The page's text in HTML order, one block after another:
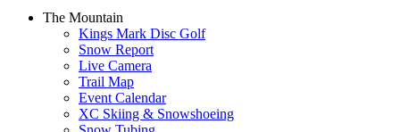
The Mountain
Kings Mark Disc Golf
Snow Report
Live Camera
Trail Map
Event Calendar
XC Skiing & Snowshoeing